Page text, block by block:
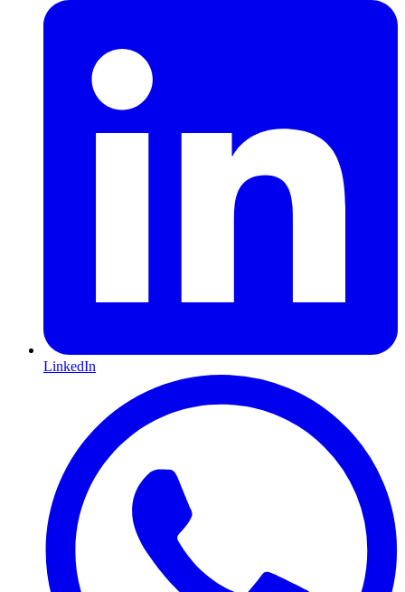
LinkedIn